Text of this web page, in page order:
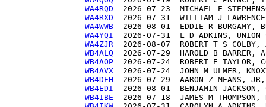
WA4RQD
WA4RXD
WA4WWB
WA4YQI
WA4ZJR
WB4ALQ
WB4AOP
WB4AVX
WB4DEH
WB4EDI
WB4IBE